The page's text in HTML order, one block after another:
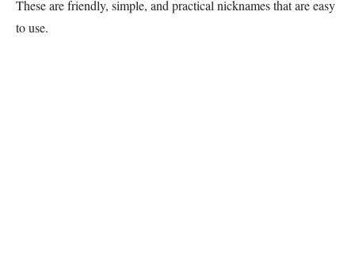
These are friendly, simple, and practical nicknames that are easy
to use.